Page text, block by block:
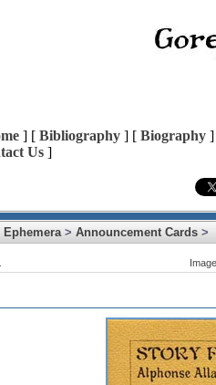
] [ Bibliography ] [ Biography
Us ]
Ephemera> Announcement Cards >